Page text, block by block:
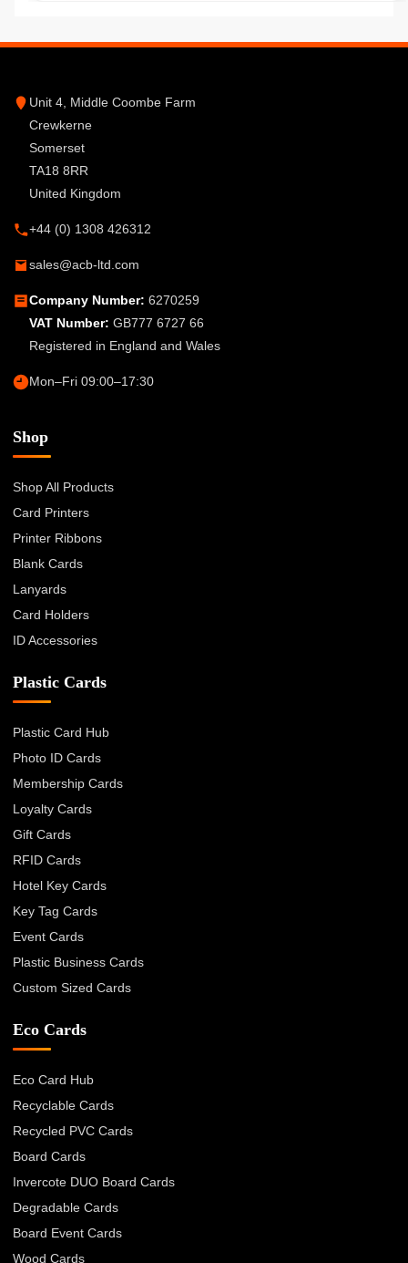
Unit 4, Middle Coombe Farm
Crewkerne
Somerset
TA18 8RR
United Kingdom
+44 (0) 1308 426312
sales@acb-ltd.com
Company Number: 6270259
VAT Number: GB777 6727 66
Registered in England and Wales
Mon–Fri 09:00–17:30
Shop
Shop All Products
Card Printers
Printer Ribbons
Blank Cards
Lanyards
Card Holders
ID Accessories
Plastic Cards
Plastic Card Hub
Photo ID Cards
Membership Cards
Loyalty Cards
Gift Cards
RFID Cards
Hotel Key Cards
Key Tag Cards
Event Cards
Plastic Business Cards
Custom Sized Cards
Eco Cards
Eco Card Hub
Recyclable Cards
Recycled PVC Cards
Board Cards
Invercote DUO Board Cards
Degradable Cards
Board Event Cards
Wood Cards